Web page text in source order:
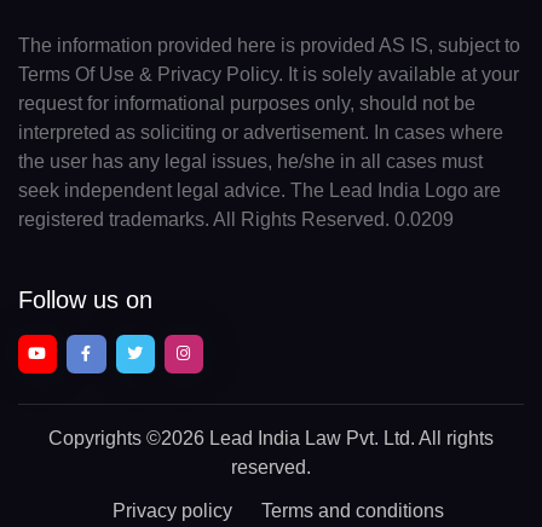
The information provided here is provided AS IS, subject to
Terms Of Use & Privacy Policy. It is solely available at your
request for informational purposes only, should not be
interpreted as soliciting or advertisement. In cases where
the user has any legal issues, he/she in all cases must
seek independent legal advice. The Lead India Logo are
registered trademarks. All Rights Reserved. 0.0209
Follow us on
Copyrights ©2026 Lead India Law Pvt. Ltd. All rights
reserved.
Privacy policy Terms and conditions